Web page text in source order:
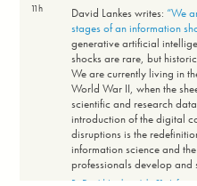
11h David Lankes writes: “We
stages of an information
generative artificial
shocks are rare, but
We are currently living in
World War II, when the
scientific and research
introduction of the digital
disruptions is the
information science and
professionals develop and
R. David Lankes, July 31;